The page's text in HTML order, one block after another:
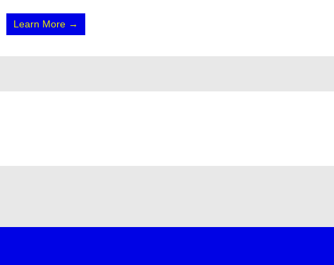
Learn More →